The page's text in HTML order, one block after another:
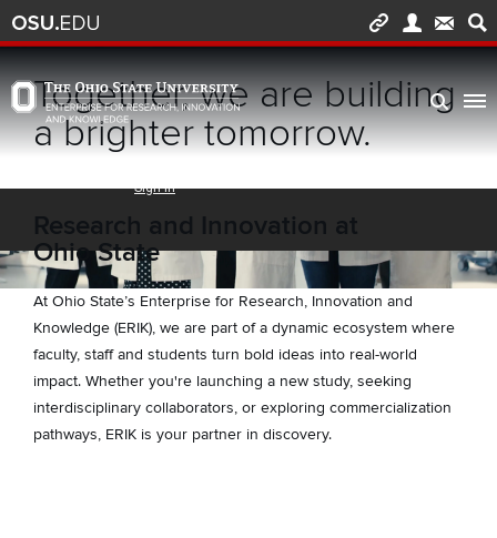
Skip to main content
Turn off page animations
The Ohio State University Enterprise of Research, Innovation and Knowledge
Together, we are building
a brighter tomorrow.
Research and Innovation at
Ohio State
At Ohio State’s Enterprise for Research, Innovation and
Knowledge (ERIK), we are part of a dynamic ecosystem where
faculty, staff and students turn bold ideas into real-world
impact. Whether you're launching a new study, seeking
interdisciplinary collaborators, or exploring commercialization
pathways, ERIK is your partner in discovery.